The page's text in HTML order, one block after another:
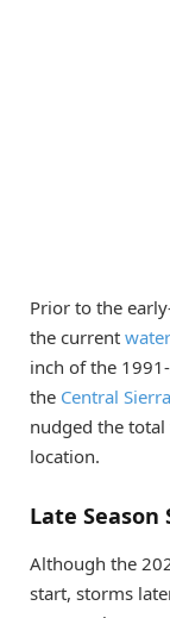
Prior to the
the current
inch of the
the Central
nudged the
location.
Late Season
Although the
start, storms